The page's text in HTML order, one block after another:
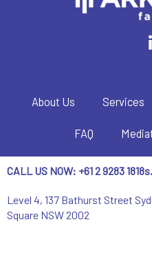
About Us Services
FAQ
CALL US NOW: +61 2 9283 1818
Level 4, 137 Bathurst Street
Square NSW 2002